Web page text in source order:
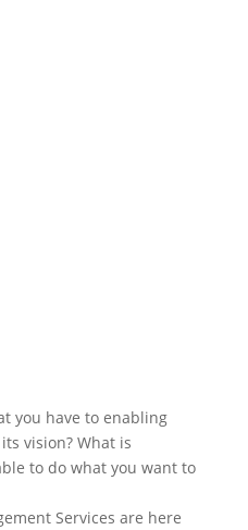
you have to enabling
vision? What is
to do what you want to
Services are here